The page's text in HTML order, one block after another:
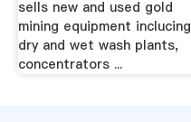
sells new and used gold
mining equipment inclucing
dry and wet wash plants,
concentrators ...